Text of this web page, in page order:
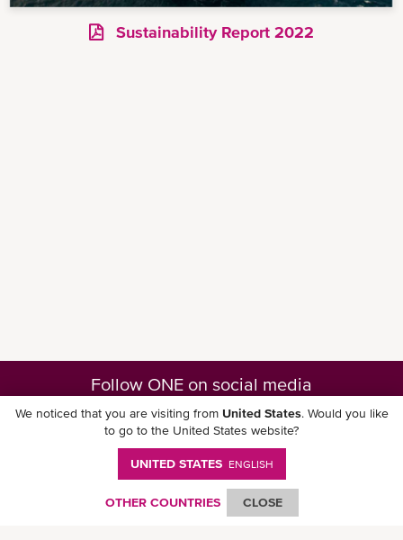
Sustainability Report 2022
Follow ONE on social media
Download ONE Mobile App
We noticed that you are visiting from United States. Would you like
to go to the United States website?
UNITED STATES ENGLISH
OTHER COUNTRIES CLOSE